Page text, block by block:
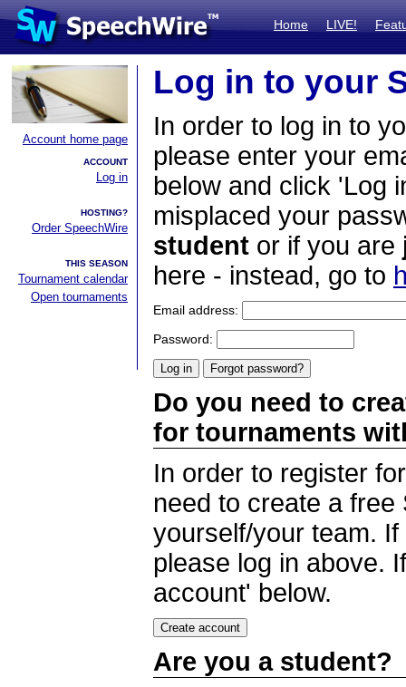
Home LIVE!
Account home page
ACCOUNT
Log in
HOSTING?
Order SpeechWire
THIS SEASON
Tournament calendar
Open tournaments
Log in to your
In order to log in to
please enter your
below and click 'Log
misplaced your
student or if you are
here - instead, go to
Email address:
Password:
Do you need to
for tournaments
In order to register
need to create a
yourself/your team.
please log in above.
account' below.
Are you a student?